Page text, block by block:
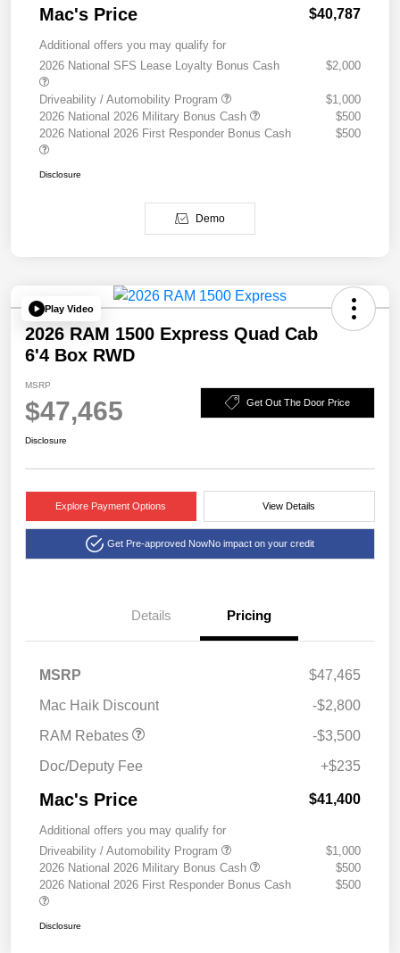
Mac's Price $40,787
Additional offers you may qualify for
2026 National SFS Lease Loyalty Bonus Cash
$2,000
Driveability / Automobility Program
$1,000
2026 National 2026 Military Bonus Cash
$500
2026 National 2026 First Responder Bonus Cash
$500
Disclosure
Demo
Play Video
2026 RAM 1500 Express Quad Cab
6'4 Box RWD
MSRP
$47,465 Get Out The Door Price
Disclosure
Explore Payment Options View Details
Get Pre-approved NowNo impact on your credit
Details Pricing
MSRP
$47,465
Mac Haik Discount
-$2,800
RAM Rebates
2026 Southwest BC State
Cash
-$3,500
Doc/Deputy Fee
+$235
Mac's Price $41,400
Additional offers you may qualify for
Driveability / Automobility Program
$1,000
2026 National 2026 Military Bonus Cash
$500
2026 National 2026 First Responder Bonus Cash
$500
Disclosure